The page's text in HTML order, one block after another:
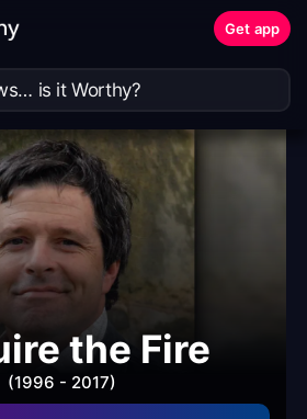
Get app
the Fire
(1996 - 2017)